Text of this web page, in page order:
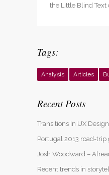
the Little Blind Text
Tags:
Analysis Articles
Recent Posts
Transitions In UX Design
Portugal 2013 road-trip
Josh Woodward –
Recent trends in